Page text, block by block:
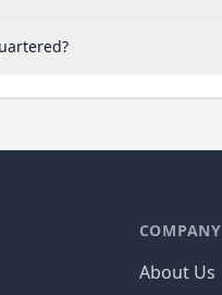
COMPANY
About Us